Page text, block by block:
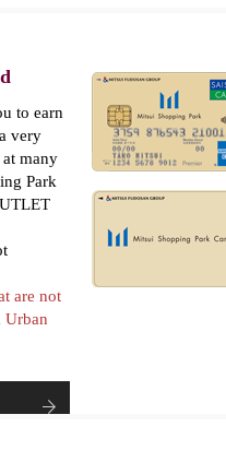
to earn
very
many
Park
are not
Urban